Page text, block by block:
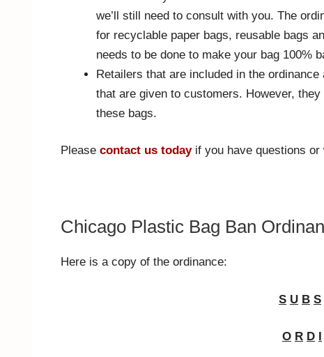
we’ll still need to consult with you. The
for recyclable paper bags, reusable bags
needs to be done to make your bag 100%
Retailers that are included in the
that are given to customers. However,
these bags.
Please contact us todayif you have questions or
Chicago Plastic Bag Ban
Here is a copy of the ordinance:
S U B S
O R D